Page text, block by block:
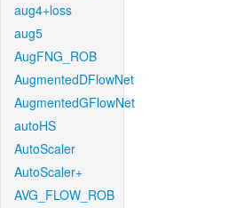
aug4+loss
aug5
AugFNG_ROB
AugmentedDFlowNet
AugmentedGFlowNet
autoHS
AutoScaler
AutoScaler+
AVG_FLOW_ROB